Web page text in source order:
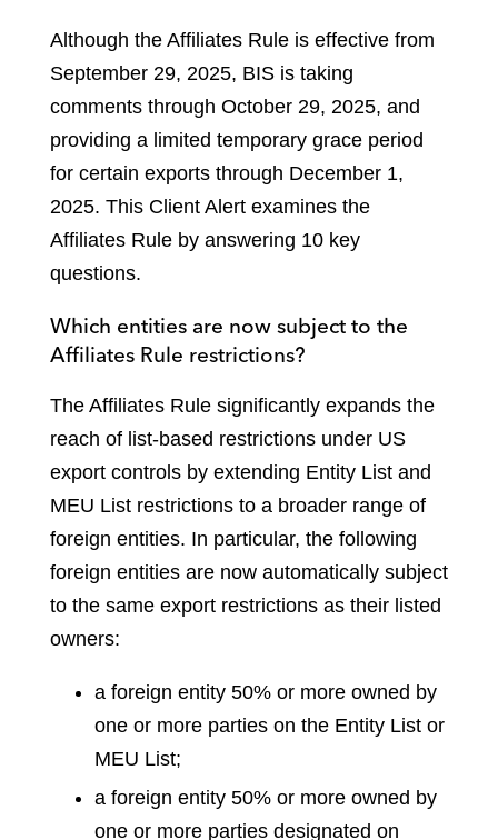
Although the Affiliates Rule is effective from
September 29, 2025, BIS is taking
comments through October 29, 2025, and
providing a limited temporary grace period
for certain exports through December 1,
2025. This Client Alert examines the
Affiliates Rule by answering 10 key
questions.
Which entities are now subject to the
Affiliates Rule restrictions?
The Affiliates Rule significantly expands the
reach of list-based restrictions under US
export controls by extending Entity List and
MEU List restrictions to a broader range of
foreign entities. In particular, the following
foreign entities are now automatically subject
to the same export restrictions as their listed
owners:
a foreign entity 50% or more owned by
one or more parties on the Entity List or
MEU List;
a foreign entity 50% or more owned by
one or more parties designated on